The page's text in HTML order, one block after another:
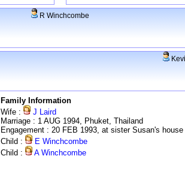
R Winchcombe
Family Information
Wife :
J Laird
Marriage : 1 AUG 1994, Phuket, Thailand
Engagement : 20 FEB 1993, at sister Susan's house
Child :
E Winchcombe
Child :
A Winchcombe